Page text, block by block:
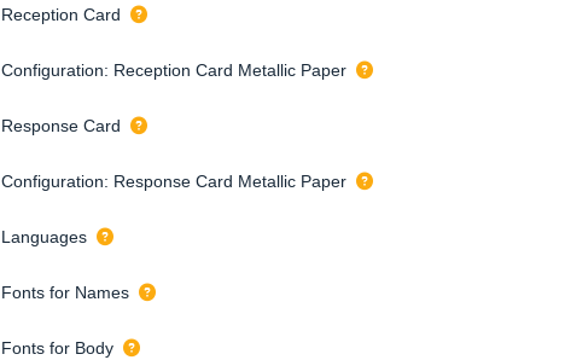
Reception Card
Configuration: Reception Card Metallic Paper
Response Card
Configuration: Response Card Metallic Paper
Languages
Fonts for Names
Fonts for Body